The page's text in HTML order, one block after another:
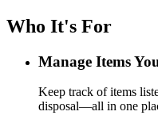
Who It's For
Manage Items
Keep track of items
disposal—all in one